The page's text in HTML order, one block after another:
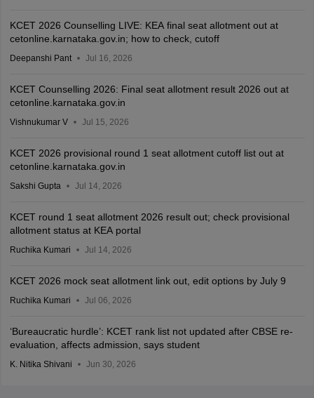
KCET 2026 Counselling LIVE: KEA final seat allotment out at
cetonline.karnataka.gov.in; how to check, cutoff
Deepanshi Pant Jul 16, 2026
KCET Counselling 2026: Final seat allotment result 2026 out at
cetonline.karnataka.gov.in
Vishnukumar V Jul 15, 2026
KCET 2026 provisional round 1 seat allotment cutoff list out at
cetonline.karnataka.gov.in
Sakshi Gupta Jul 14, 2026
KCET round 1 seat allotment 2026 result out; check provisional
allotment status at KEA portal
Ruchika Kumari Jul 14, 2026
KCET 2026 mock seat allotment link out, edit options by July 9
Ruchika Kumari Jul 06, 2026
‘Bureaucratic hurdle’: KCET rank list not updated after CBSE re-
evaluation, affects admission, says student
K. Nitika Shivani Jun 30, 2026